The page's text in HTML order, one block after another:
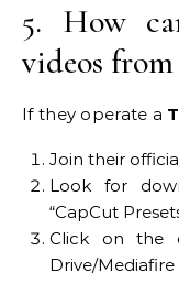
5. How
videos
If they operate a
Join their
Look for
“CapCut
Click on the
Drive/Mediafire